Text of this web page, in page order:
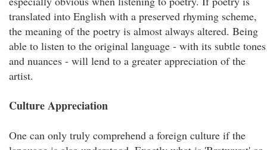
translated into English with a preserved rhyming scheme,
the meaning of the poetry is almost always altered. Being
able to listen to the original language - with its subtle tones
and nuances - will lend to a greater appreciation of the
artist.
Culture Appreciation
One can only truly comprehend a foreign culture if the